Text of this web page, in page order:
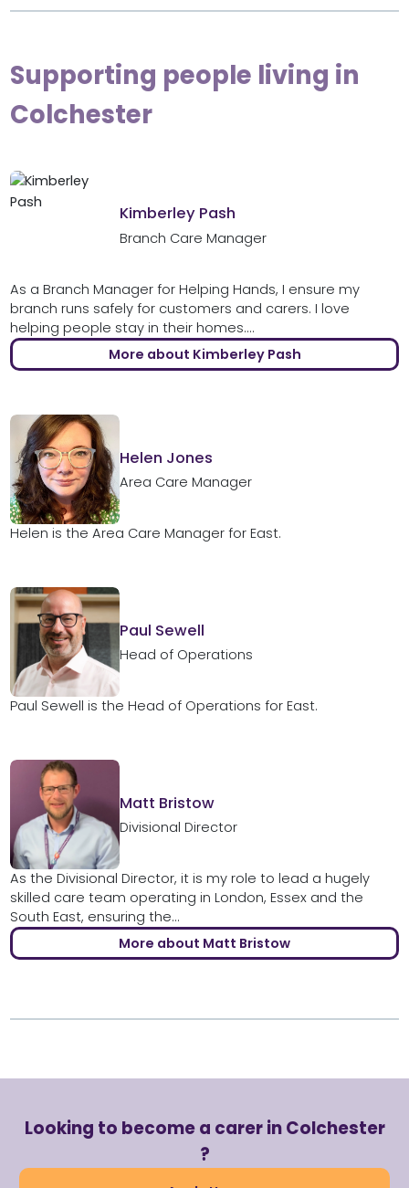
Supporting people living in
Colchester
Kimberley Pash
Branch Care Manager
As a Branch Manager for Helping Hands, I ensure my
branch runs safely for customers and carers. I love
helping people stay in their homes....
More about Kimberley Pash
Helen Jones
Area Care Manager
Helen is the Area Care Manager for East.
Paul Sewell
Head of Operations
Paul Sewell is the Head of Operations for East.
Matt Bristow
Divisional Director
As the Divisional Director, it is my role to lead a hugely
skilled care team operating in London, Essex and the
South East, ensuring the...
More about Matt Bristow
Looking to become a carer in Colchester
?